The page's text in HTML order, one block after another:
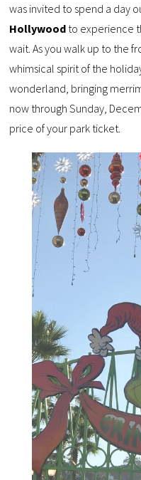
was invited to spend a day
Hollywood to experience
wait. As you walk up to the
whimsical spirit of the
wonderland, bringing
now through Sunday,
price of your park ticket.